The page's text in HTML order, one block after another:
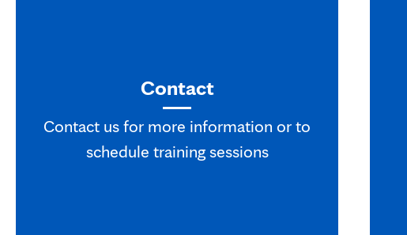
Contact
Contact us for more information or to
schedule training sessions